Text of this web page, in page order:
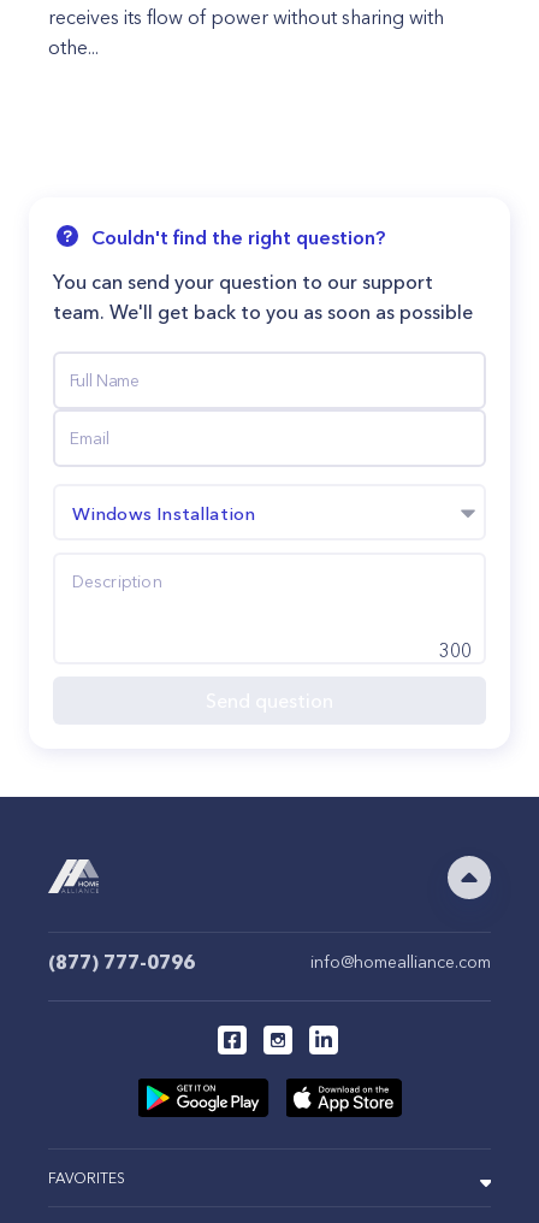
receives its flow of power without sharing with
othe...
Couldn't find the right question?
You can send your question to our support
team. We'll get back to you as soon as possible
Windows Installation
300
(877) 777-0796 info@homealliance.com
FAVORITES